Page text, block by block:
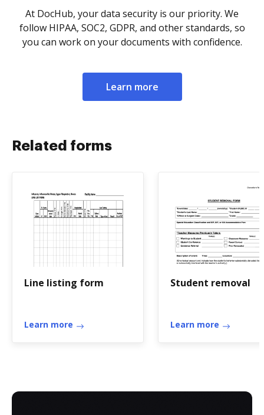
At DocHub, your data security is our priority. We
follow HIPAA, SOC2, GDPR, and other standards, so
you can work on your documents with confidence.
Learn more
Related forms
Line listing form
Learn more
Student removal
Learn more